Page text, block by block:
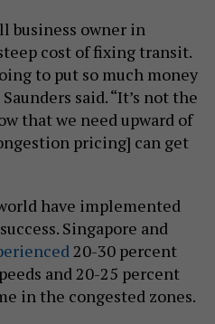
business owner in
cost of fixing transit.
to put so much money
said. “It’s not the
that we need upward of
pricing] can get
have implemented
Singapore and
20-30 percent
and 20-25 percent
in the congested zones.